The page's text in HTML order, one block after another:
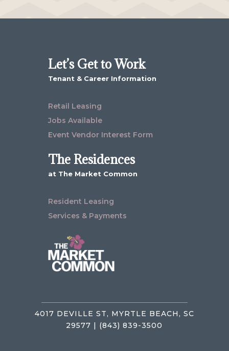
Let’s Get to Work
Tenant & Career Information
Retail Leasing
Jobs Available
Event Vendor Interest Form
The Residences
at The Market Common
Resident Leasing
Services & Payments
4017 DEVILLE ST, MYRTLE BEACH, SC
29577 | (843) 839-3500